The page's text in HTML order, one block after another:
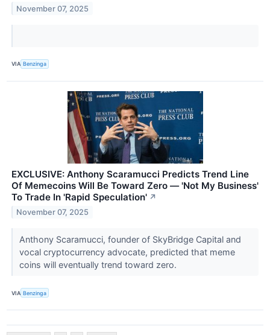
November 07, 2025
VIA Benzinga
EXCLUSIVE: Anthony Scaramucci Predicts Trend Line
Of Memecoins Will Be Toward Zero — 'Not My Business'
To Trade In 'Rapid Speculation' ↗
November 07, 2025
Anthony Scaramucci, founder of SkyBridge Capital and
vocal cryptocurrency advocate, predicted that meme
coins will eventually trend toward zero.
VIA Benzinga